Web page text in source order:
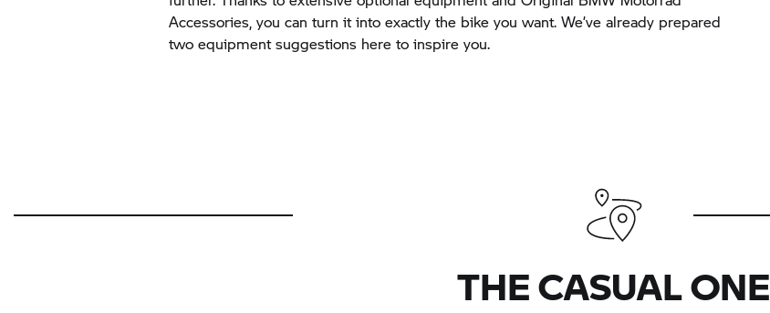
Accessories, you can turn it into exactly the bike you want. We’ve already prepared
two equipment suggestions here to inspire you.
THE CASUAL ONE